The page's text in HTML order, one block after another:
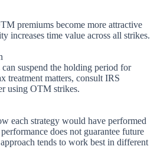
premiums become more attractive
increases time value across all strikes.
suspend the holding period for
treatment matters, consult IRS
using OTM strikes.
each strategy would have performed
does not guarantee future
tends to work best in different